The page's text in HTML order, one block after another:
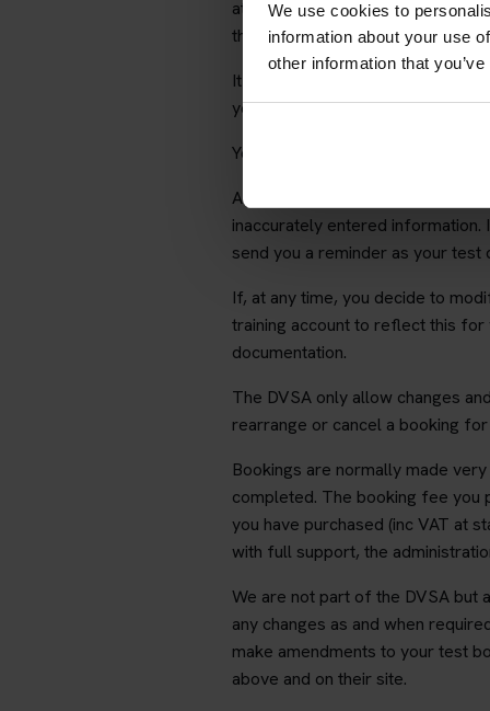
We use cookies to
information about your use
other information that
at any point, you can do so using
theory training web site with full
It is your responsibility to ensure
you providing inaccurate
Your details will not be given to
After we have booked your test
inaccurately entered
send you a reminder as your test
If, at any time, you decide to
training account to reflect this
documentation.
The DVSA only allow changes
rearrange or cancel a booking
Bookings are normally made
completed. The booking fee you
you have purchased (inc VAT at
with full support, the
We are not part of the DVSA but
any changes as and when
make amendments to your test
above and on their site.